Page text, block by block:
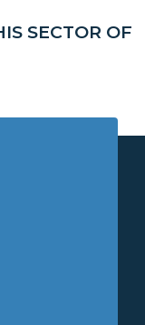
SECTOR OF